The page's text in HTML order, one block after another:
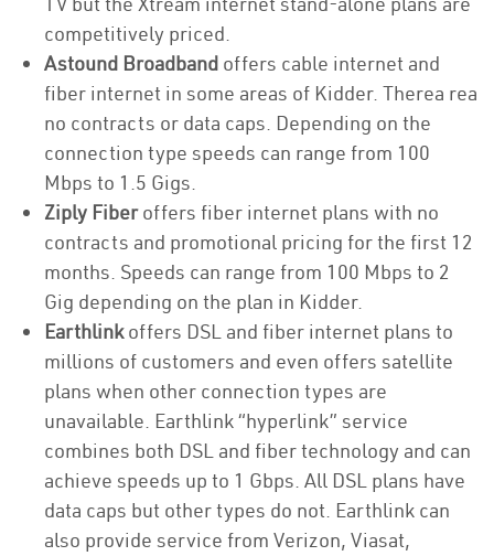
competitively priced.
Astound Broadband offers cable internet and
fiber internet in some areas of Kidder. Therea rea
no contracts or data caps. Depending on the
connection type speeds can range from 100
Mbps to 1.5 Gigs.
Ziply Fiberoffers fiber internet plans with no
contracts and promotional pricing for the first 12
months. Speeds can range from 100 Mbps to 2
Gig depending on the plan in Kidder.
Earthlinkoffers DSL and fiber internet plans to
millions of customers and even offers satellite
plans when other connection types are
unavailable. Earthlink “hyperlink” service
combines both DSL and fiber technology and can
achieve speeds up to 1 Gbps. All DSL plans have
data caps but other types do not. Earthlink can
also provide service from Verizon, Viasat,